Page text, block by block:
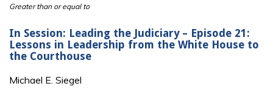
Greater than or equal to
In Session: Leading the Judiciary – Episode 21:
Lessons in Leadership from the White House to
the Courthouse
Michael E. Siegel